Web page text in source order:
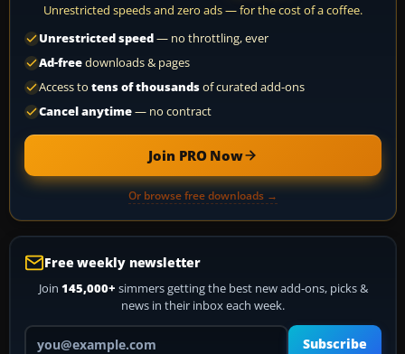
Unrestricted speeds and zero ads — for the cost of a coffee.
Unrestricted speed— no throttling, ever
Ad-freedownloads & pages
Access to tens of thousandsof curated add-ons
Cancel anytime— no contract
Join PRO Now
Or browse free downloads →
Free weekly newsletter
Join 145,000+ simmers getting the best new add-ons, picks &
news in their inbox each week.
Your email address
Subscribe